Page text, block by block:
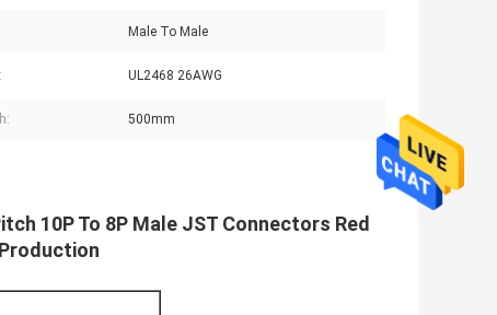
Male To Male
UL2468 26AWG
500mm
10P To 8P Male JST Connectors Red